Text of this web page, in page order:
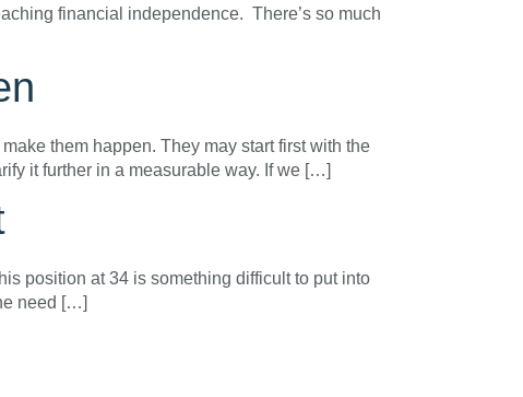
financial independence. There’s so much
them happen. They may start first with the
it further in a measurable way. If we […]
position at 34 is something difficult to put into
need […]